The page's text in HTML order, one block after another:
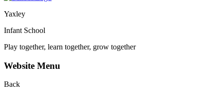
Yaxley
Infant School
Play together, learn together, grow together
Website Menu
Back